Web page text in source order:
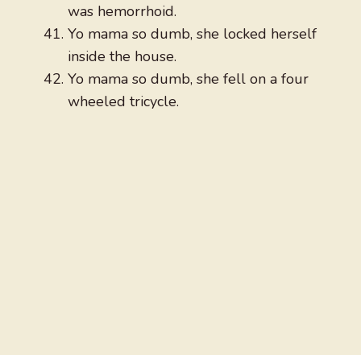
was hemorrhoid.
Yo mama so dumb, she locked herself
inside the house.
Yo mama so dumb, she fell on a four
wheeled tricycle.